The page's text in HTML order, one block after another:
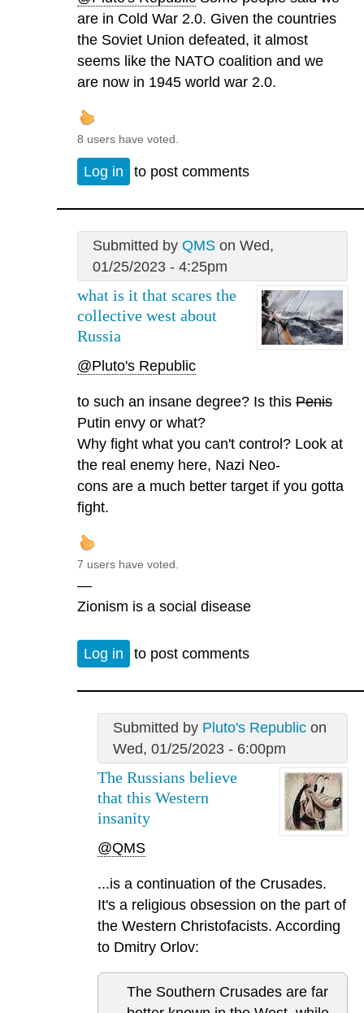
are in Cold War 2.0. Given the countries
the Soviet Union defeated, it almost
seems like the NATO coalition and we
are now in 1945 world war 2.0.
8 users have voted.
Log in to post comments
Submitted by QMSon Wed,
01/25/2023 - 4:25pm
what is it that scares the
collective west about
Russia
@Pluto's Republic
to such an insane degree? Is this Penis
Putin envy or what?
Why fight what you can't control? Look at
the real enemy here, Nazi Neo-
cons are a much better target if you gotta
fight.
7 users have voted.
—
Zionism is a social disease
Log in to post comments
Submitted by Pluto's Republicon
Wed, 01/25/2023 - 6:00pm
The Russians believe
that this Western
insanity
@QMS
...is a continuation of the Crusades.
It's a religious obsession on the part of
the Western Christofacists. According
to Dmitry Orlov:
The Southern Crusades are far